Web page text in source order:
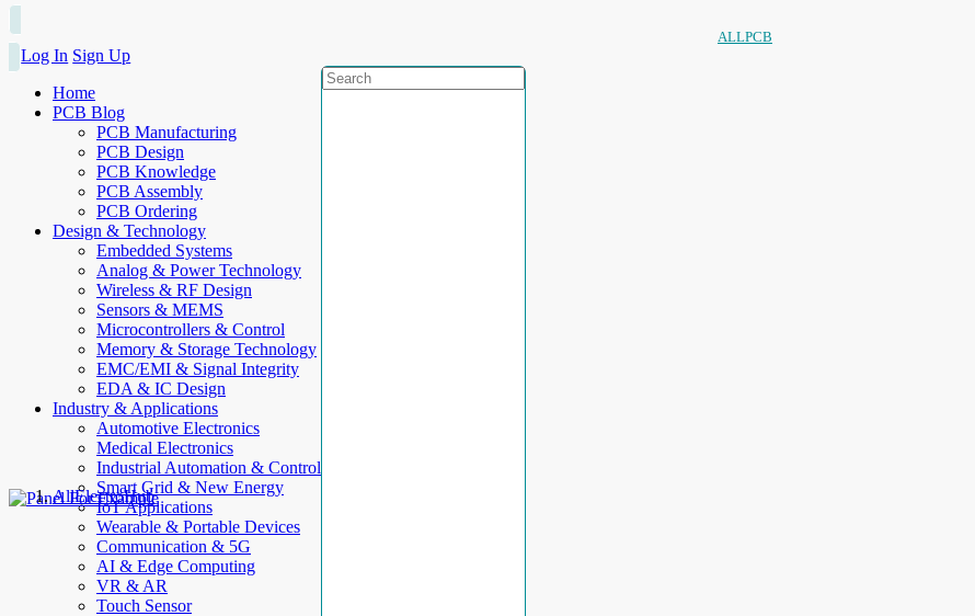
ALLPCB
Log In Sign Up
Home
PCB Blog
PCB Manufacturing
PCB Design
PCB Knowledge
PCB Assembly
PCB Ordering
Design & Technology
Embedded Systems
Analog & Power Technology
Wireless & RF Design
Sensors & MEMS
Microcontrollers & Control
Memory & Storage Technology
EMC/EMI & Signal Integrity
EDA & IC Design
Industry & Applications
Automotive Electronics
Medical Electronics
Industrial Automation & Control
Smart Grid & New Energy
IoT Applications
Wearable & Portable Devices
Communication & 5G
AI & Edge Computing
VR & AR
Touch Sensor
AllElectroHub